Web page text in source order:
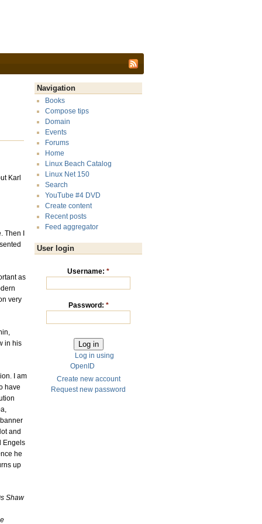
Karl
Then I
as
very
in his
I am
have
and
Engels
he
up
Shaw
Navigation
Books
Compose tips
Domain
Events
Forums
Home
Linux Beach Catalog
Linux Net 150
Search
YouTube #4 DVD
Create content
Recent posts
Feed aggregator
User login
Username: *
Password: *
Log in using
OpenID
Create new account
Request new password